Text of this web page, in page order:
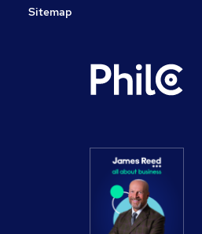
Sitemap